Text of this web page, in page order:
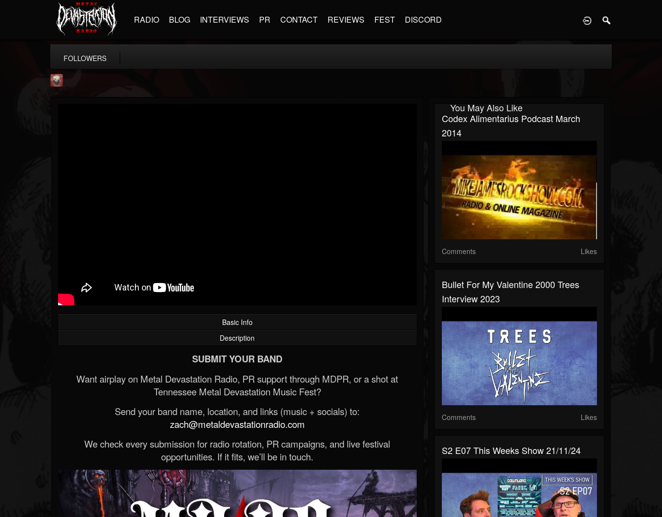
RADIO BLOG INTERVIEWS PR CONTACT REVIEWS FEST DISCORD
FOLLOWERS
Basic Info
Description
SUBMIT YOUR BAND
Want airplay on Metal Devastation Radio, PR support through MDPR, or a shot at
Tennessee Metal Devastation Music Fest?
Send your band name, location, and links (music + socials) to:
zach@metaldevastationradio.com
We check every submission for radio rotation, PR campaigns, and live festival
opportunities. If it fits, we’ll be in touch.
You May Also Like
Codex Alimentarius Podcast March
2014
Comments Likes
Bullet For My Valentine 2000 Trees
Interview 2023
Comments Likes
S2 E07 This Weeks Show 21/11/24